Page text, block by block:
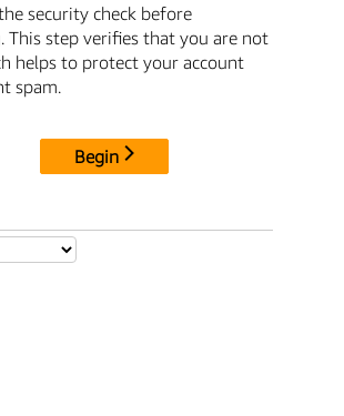
security check before
This step verifies that you are not
helps to protect your account
spam.
Begin